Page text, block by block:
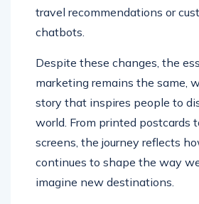
travel recommendations or
chatbots.
Despite these changes, the
marketing remains the same,
story that inspires people to
world. From printed postcards
screens, the journey reflects
continues to shape the way
imagine new destinations.